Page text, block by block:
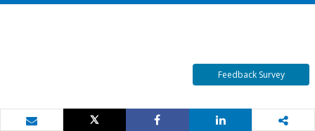
Feedback Survey